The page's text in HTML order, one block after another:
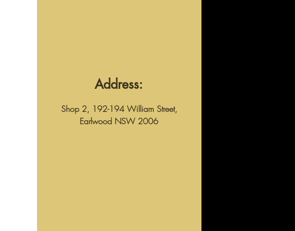
Address:
Shop 2, 192-194 William Street,
Earlwood NSW 2006